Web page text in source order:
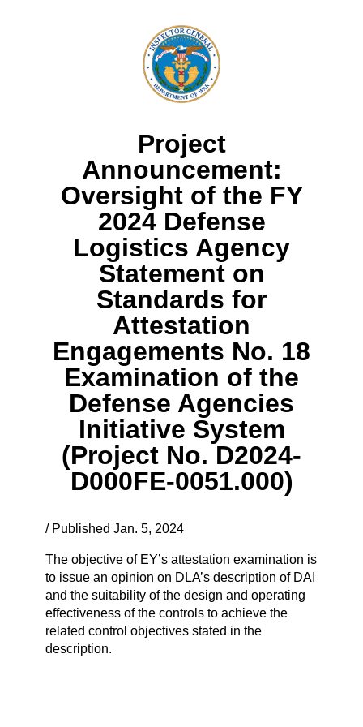
Project
Announcement:
Oversight of the FY
2024 Defense
Logistics Agency
Statement on
Standards for
Attestation
Engagements No. 18
Examination of the
Defense Agencies
Initiative System
(Project No. D2024-
D000FE-0051.000)
/ Published Jan. 5, 2024
The objective of EY’s attestation examination is
to issue an opinion on DLA’s description of DAI
and the suitability of the design and operating
effectiveness of the controls to achieve the
related control objectives stated in the
description.